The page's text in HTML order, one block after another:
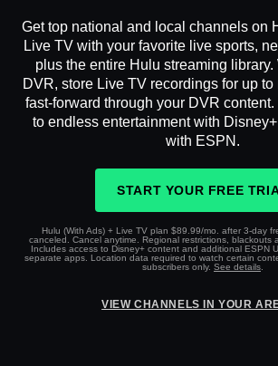
Get top national and local channels on
Live TV with your favorite live sports,
plus the entire Hulu streaming library.
DVR, store Live TV recordings for up to
fast-forward through your DVR
to endless entertainment with
with ESPN.
START YOUR FREE
Hulu (With Ads) + Live TV plan $89.99/mo. after 3-day
canceled. Cancel anytime. Regional restrictions, blackouts
Includes access to Disney+ content and additional ESPN
separate apps. Location data required to watch certain
subscribers only. See details
VIEW CHANNELS IN YOUR